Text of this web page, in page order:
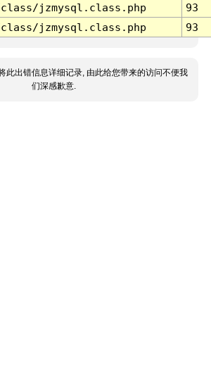
jzmysql.class.php
93
jzmysql.class.php 93
此出错信息详细记录, 由此给您带来的访问不便我
们深感歉意.